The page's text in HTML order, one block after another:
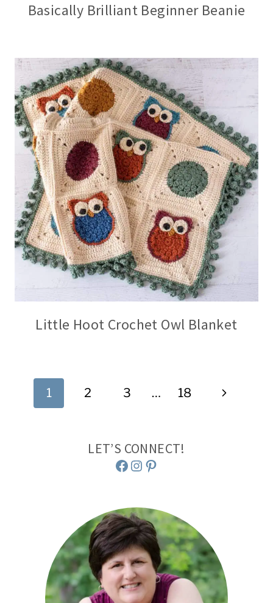
Basically Brilliant Beginner Beanie
Little Hoot Crochet Owl Blanket
Page
1 2 3 … 18
Next
LET’S CONNECT!
Facebook
Instagram
Pinterest